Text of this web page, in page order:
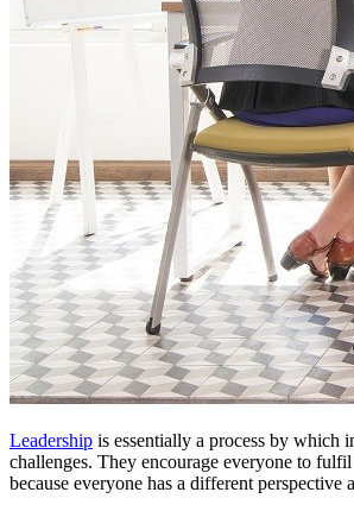
Leadership is essentially a process by which
challenges. They encourage everyone to
because everyone has a different